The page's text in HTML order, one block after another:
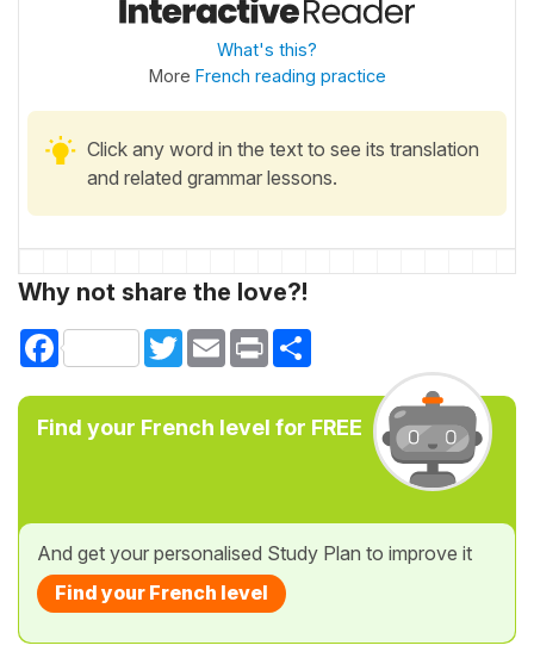
What's this?
More French reading practice
Click any word in the text to see its translation
and related grammar lessons.
Why not share the love?!
Facebook TwitterEmail Print
Find your French level for FREE
And get your personalised Study Plan to improve it
Find your French level